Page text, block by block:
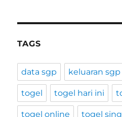
TAGS
data sgp keluaran sgp
togel togel hari ini
togel online togel